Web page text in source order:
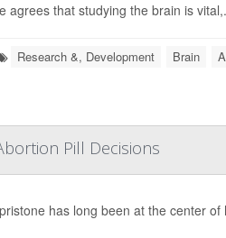
agrees that studying the brain is
Research &, Development Brain
Pill Decisions
has long been at the center of